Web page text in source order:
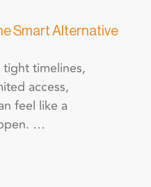
Smart Alternative
timelines,
access,
feel like a
…